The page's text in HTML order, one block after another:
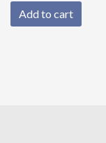
Add to cart